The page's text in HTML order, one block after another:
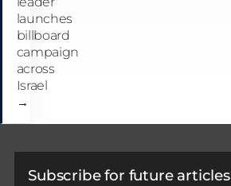
launches
billboard
campaign
across
Israel
→
Subscribe for future articles